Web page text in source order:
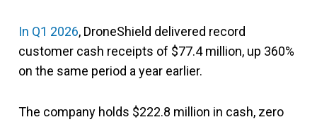
In Q1 2026, DroneShield delivered record
customer cash receipts of $77.4 million, up 360%
on the same period a year earlier.
The company holds $222.8 million in cash, zero